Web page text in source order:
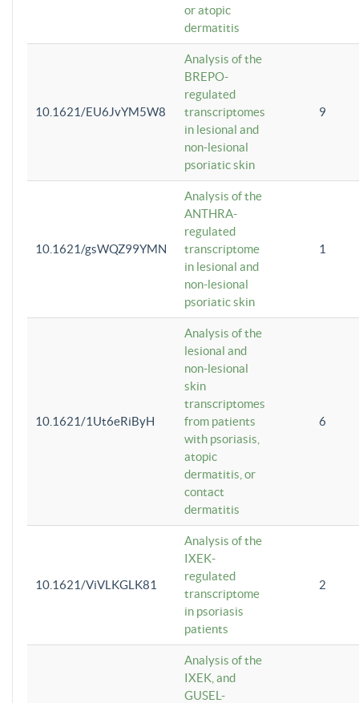
or atopic
dermatitis
10.1621/EU6JvYM5W8
Analysis of the
BREPO-
regulated
transcriptomes
in lesional and
non-lesional
psoriatic skin
9
10.1621/gsWQZ99YMN
Analysis of the
ANTHRA-
regulated
transcriptome
in lesional and
non-lesional
psoriatic skin
1
10.1621/1Ut6eRiByH
Analysis of the
lesional and
non-lesional
skin
transcriptomes
from patients
with psoriasis,
atopic
dermatitis, or
contact
dermatitis
6
10.1621/ViVLKGLK81
Analysis of the
IXEK-
regulated
transcriptome
in psoriasis
patients
2
Analysis of the
IXEK, and
GUSEL-